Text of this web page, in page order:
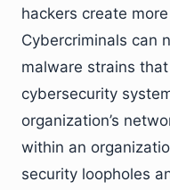
hackers create
Cybercriminals can
malware strains
cybersecurity
organization’s
within an
security loopholes